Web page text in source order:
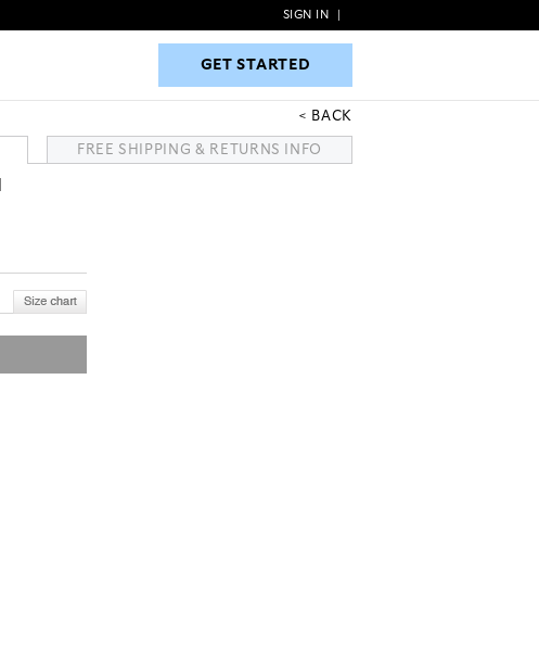
GET STARTED
SIGN IN
GET STARTED
BACK
FREE SHIPPING & RETURNS INFO